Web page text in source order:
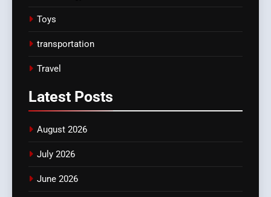
Toys
transportation
Travel
Latest Posts
August 2026
July 2026
June 2026